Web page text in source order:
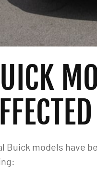
Buick models have